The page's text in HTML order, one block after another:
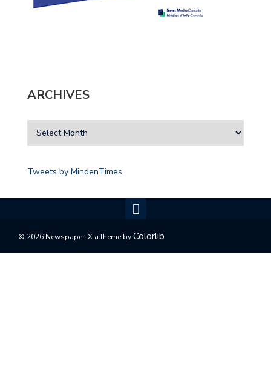
ARCHIVES
Tweets by MindenTimes
© 2026 Newspaper-X a theme byColorlib